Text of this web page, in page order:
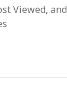
Viewed, and